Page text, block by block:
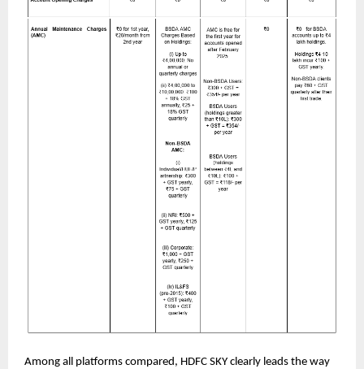
Among all platforms compared, HDFC SKY clearly leads the way